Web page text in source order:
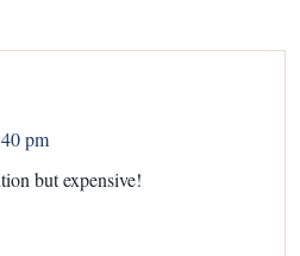
pm
but expensive!